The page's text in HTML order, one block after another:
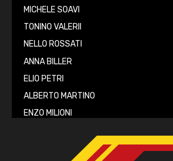
MICHELE SOAVI
TONINO VALERII
NELLO ROSSATI
ANNA BILLER
ELIO PETRI
ALBERTO MARTINO
ENZO MILIONI